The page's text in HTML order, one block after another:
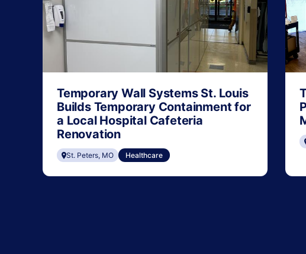
Temporary Wall Systems St. Louis
Builds Temporary Containment for
a Local Hospital Cafeteria
Renovation
St. Peters, MO Healthcare